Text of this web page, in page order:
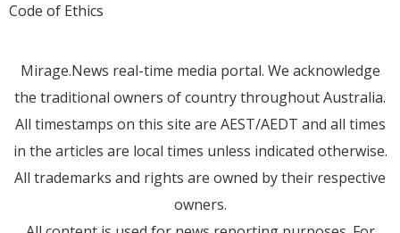
Code of Ethics
Mirage.News real-time media portal. We acknowledge
the traditional owners of country throughout Australia.
All timestamps on this site are AEST/AEDT and all times
in the articles are local times unless indicated otherwise.
All trademarks and rights are owned by their respective
owners.